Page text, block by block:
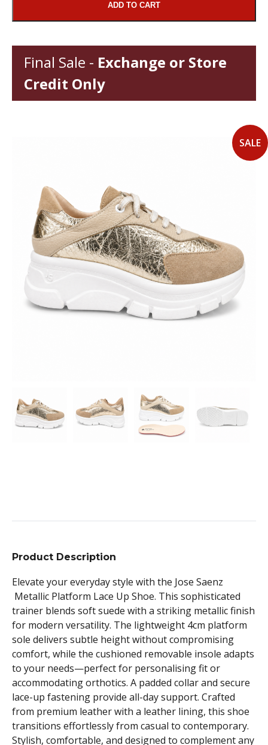
SALE
ADD TO CART
Final Sale - Exchange or Store
Credit Only
Product Description
Elevate your everyday style with the Jose Saenz
Metallic Platform Lace Up Shoe. This sophisticated
trainer blends soft suede with a striking metallic finish
for modern versatility. The lightweight 4cm platform
sole delivers subtle height without compromising
comfort, while the cushioned removable insole adapts
to your needs—perfect for personalising fit or
accommodating orthotics. A padded collar and secure
lace-up fastening provide all-day support. Crafted
from premium leather with a leather lining, this shoe
transitions effortlessly from casual to contemporary.
Stylish, comfortable, and designed to complement any